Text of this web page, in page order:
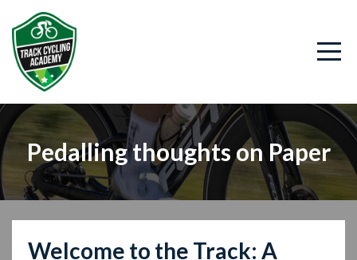
Pedalling thoughts on Paper
Welcome to the Track: A